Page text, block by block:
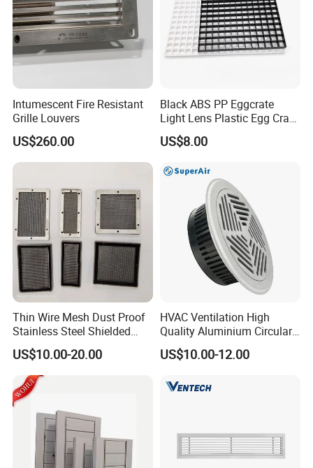
Intumescent Fire Resistant
Grille Louvers
US$260.00
Black ABS PP Eggcrate
Light Lens Plastic Egg Crate
Grille PVC Acrylic
US$8.00
Thin Wire Mesh Dust Proof
Stainless Steel Shielded
Honeycomb Vent
US$10.00-20.00
HVAC Ventilation High
Quality Aluminium Circular
Swirl Floor Diffuser
US$10.00-12.00